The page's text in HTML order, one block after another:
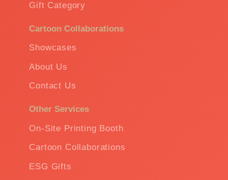
Gift Category
Cartoon Collaborations
Showcases
About Us
Contact Us
Other Services
On-Site Printing Booth
Cartoon Collaborations
ESG Gifts